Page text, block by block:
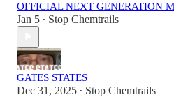
OFFICIAL NEXT GENERATION
Jan 5 • Stop Chemtrails
GATES STATES
Dec 31, 2025 • Stop Chemtrails